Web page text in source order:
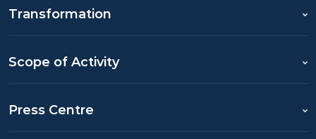
Transformation
Scope of Activity
Press Centre